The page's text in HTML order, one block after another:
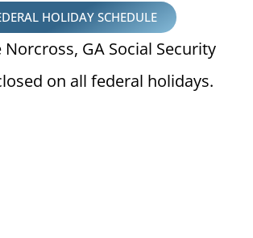
HOLIDAY SCHEDULE
Norcross, GA Social Security
on all federal holidays.